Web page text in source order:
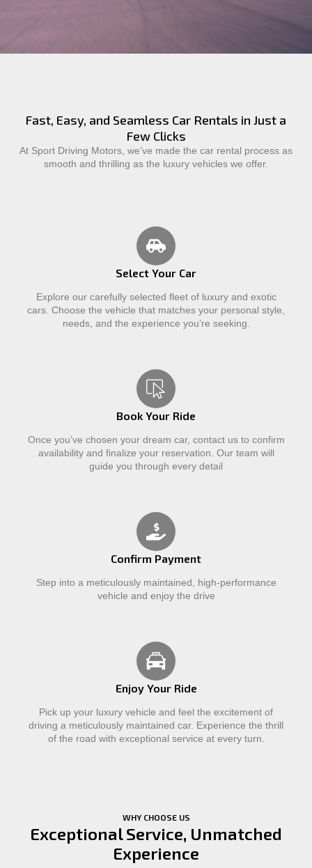
Fast, Easy, and Seamless Car Rentals in Just a
Few Clicks
At Sport Driving Motors, we’ve made the car rental process as
smooth and thrilling as the luxury vehicles we offer.
Select Your Car
Explore our carefully selected fleet of luxury and exotic
cars. Choose the vehicle that matches your personal style,
needs, and the experience you’re seeking.
Book Your Ride
Once you’ve chosen your dream car, contact us to confirm
availability and finalize your reservation. Our team will
guide you through every detail
Confirm Payment
Step into a meticulously maintained, high-performance
vehicle and enjoy the drive
Enjoy Your Ride
Pick up your luxury vehicle and feel the excitement of
driving a meticulously maintained car. Experience the thrill
of the road with exceptional service at every turn.
WHY CHOOSE US
Exceptional Service, Unmatched
Experience